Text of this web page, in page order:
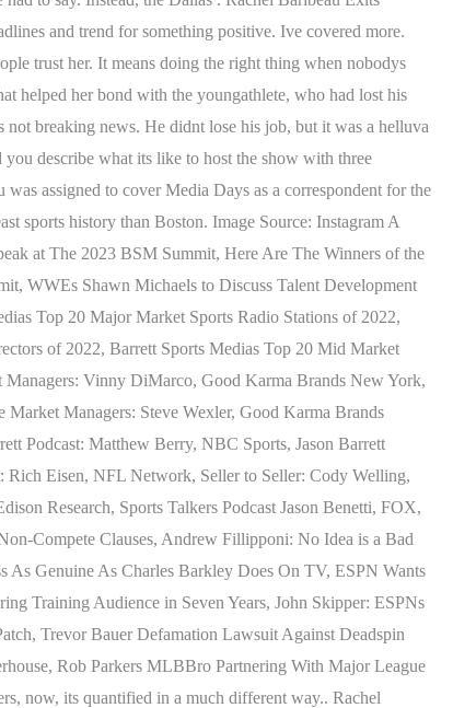
and trend for something positive. Ive covered more.
trust her. It means doing the right thing when nobodys
helped her bond with the youngathlete, who had lost his
breaking news. He didnt lose his job, but it was a helluva
describe what its like to host the show with three
assigned to cover Media Days as a correspondent for the
sports history than Boston. Image Source: Instagram A
at The 2023 BSM Summit, Here Are The Winners of the
WWEs Shawn Michaels to Discuss Talent Development
Top 20 Major Market Sports Radio Stations of 2022,
of 2022, Barrett Sports Medias Top 20 Mid Market
Vinny DiMarco, Good Karma Brands New York,
Managers: Steve Wexler, Good Karma Brands
Podcast: Matthew Berry, NBC Sports, Jason Barrett
Rich Eisen, NFL Network, Seller to Seller: Cody Welling,
Research, Sports Talkers Podcast Jason Benetti, FOX,
Compete Clauses, Andrew Fillipponi: No Idea is a Bad
Genuine As Charles Barkley Does On TV, ESPN Wants
Training Audience in Seven Years, John Skipper: ESPNs
Trevor Bauer Defamation Lawsuit Against Deadspin
Rob Parkers MLBBro Partnering With Major League
now, its quantified in a much different way.. Rachel